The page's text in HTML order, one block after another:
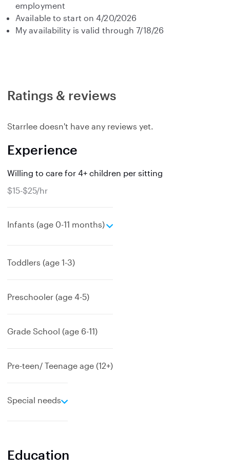
employment
Available to start on 4/20/2026
My availability is valid through 7/18/26
Ratings & reviews
Starrlee doesn't have any reviews yet.
Experience
Willing to care for 4+ children per sitting
$15-$25/hr
Infants (age 0-11 months)
e
Toddlers (age 1-3)
Preschooler (age 4-5)
Grade School (age 6-11)
Pre-teen/ Teenage age (12+)
Special needs
e
d
Education